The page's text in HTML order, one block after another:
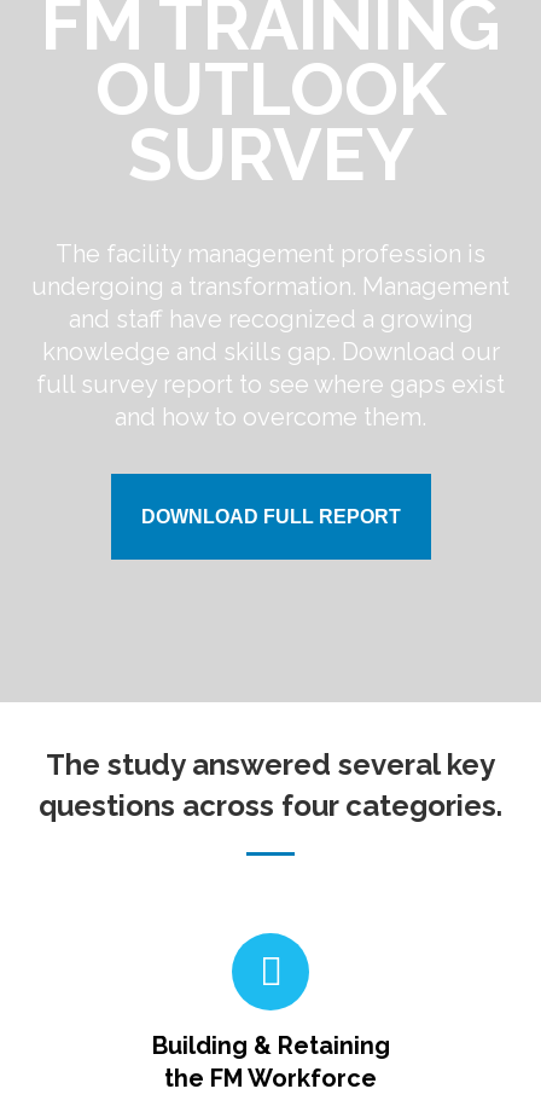
FM TRAINING
OUTLOOK
SURVEY
The facility management profession is
undergoing a transformation. Management
and staff have recognized a growing
knowledge and skills gap. Download our
full survey report to see where gaps exist
and how to overcome them.
DOWNLOAD FULL REPORT
The study answered several key
questions across four categories.
Building & Retaining
the FM Workforce